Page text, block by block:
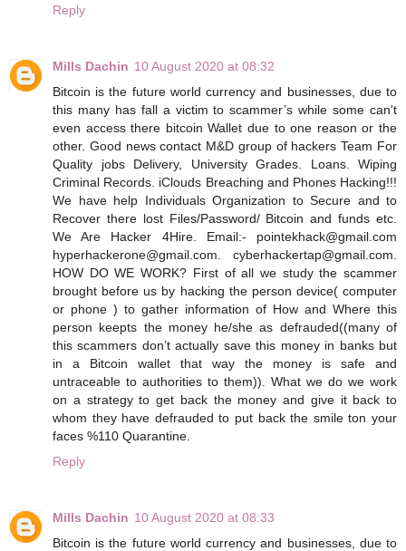
Reply
Mills Dachin 10 August 2020 at 08:32
Bitcoin is the future world currency and businesses, due to
this many has fall a victim to scammer’s while some can't
even access there bitcoin Wallet due to one reason or the
other. Good news contact M&D group of hackers Team For
Quality jobs Delivery, University Grades. Loans. Wiping
Criminal Records. iClouds Breaching and Phones Hacking!!!
We have help Individuals Organization to Secure and to
Recover there lost Files/Password/ Bitcoin and funds etc.
We Are Hacker 4Hire.‬ ‪Email:- pointekhack@gmail.com‬
‪hyperhackerone@gmail.com. cyberhackertap@gmail.com.
HOW DO WE WORK? First of all we study the scammer
brought before us by hacking the person device( computer
or phone ) to gather information of How and Where this
person keepts the money he/she as defrauded((many of
this scammers don’t actually save this money in banks but
in a Bitcoin wallet that way the money is safe and
untraceable to authorities to them)). What we do we work
on a strategy to get back the money and give it back to
whom they have defrauded to put back the smile ton your
faces %110 Quarantine.
Reply
Mills Dachin 10 August 2020 at 08:33
Bitcoin is the future world currency and businesses, due to